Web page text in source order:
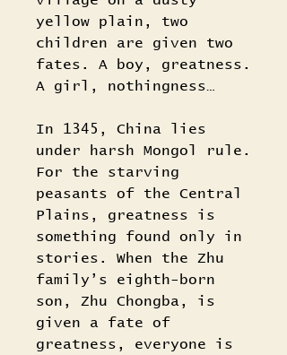
yellow plain, two
children are given two
fates. A boy, greatness.
A girl, nothingness…
In 1345, China lies
under harsh Mongol rule.
For the starving
peasants of the Central
Plains, greatness is
something found only in
stories. When the Zhu
family’s eighth-born
son, Zhu Chongba, is
given a fate of
greatness, everyone is